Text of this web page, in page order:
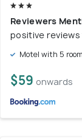
Reviewers
positive
Motel with 5
$59 onwards